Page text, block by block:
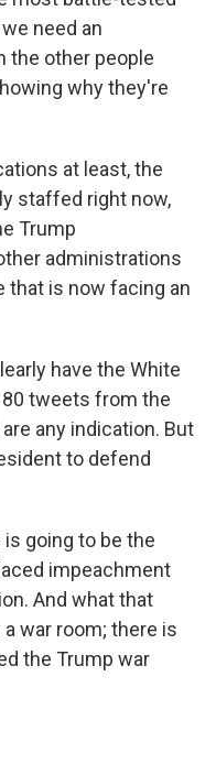
need an
the other people
why they're
at least, the
staffed right now,
Trump
administrations
that is now facing an
have the White
tweets from the
any indication. But
to defend
is going to be the
impeachment
And what that
war room; there is
the Trump war